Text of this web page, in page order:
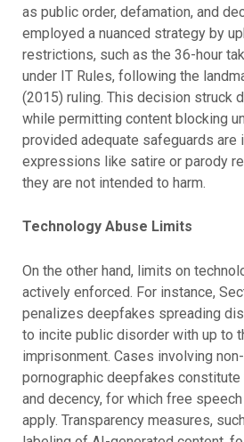
as public order, defamation, and
employed a nuanced strategy by
restrictions, such as the 36-hour
under IT Rules, following the
(2015) ruling. This decision struck
while permitting content blocking
provided adequate safeguards are
expressions like satire or parody
they are not intended to harm.
Technology Abuse Limits
On the other hand, limits on
actively enforced. For instance,
penalizes deepfakes spreading
to incite public disorder with up to
imprisonment. Cases involving
pornographic deepfakes
and decency, for which free
apply. Transparency measures,